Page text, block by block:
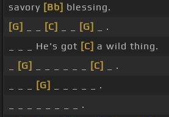
savory [Bb] blessing.
[G]
[C] [G]
_ .
_ _ _ He's got [C] a wild thing.
[G] [C]
_ .
[G]
_ _ _ _ _ .
_ _ _ _ _ _ _ _ .